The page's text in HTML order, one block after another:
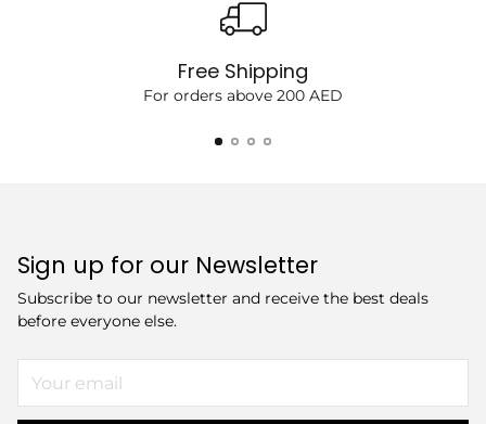
Free Shipping
For orders above 200 AED
Sign up for our Newsletter
Subscribe to our newsletter and receive the best deals
before everyone else.
email